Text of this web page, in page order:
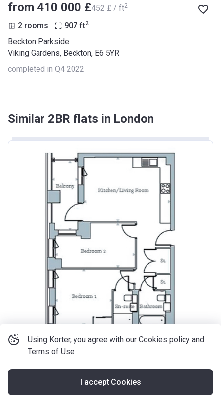
Using Korter, you agree with our Cookies policy and
Terms of Use
I accept Cookies
from ‍410 000 £‍452 £ / ft2
2 rooms 907 ft2
Beckton Parkside
Viking Gardens, Beckton, E6 5YR
completed in Q4 2022
Similar 2BR flats in London
ft
The Refinery